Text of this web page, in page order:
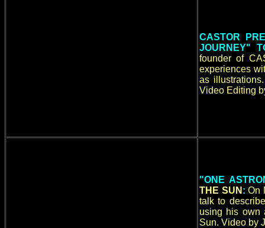
CASTOR
JOURNEY"
founder of
experiences
as
Video Editing
"ONE
THE SUN : On
talk to
using his own
Sun. Video by